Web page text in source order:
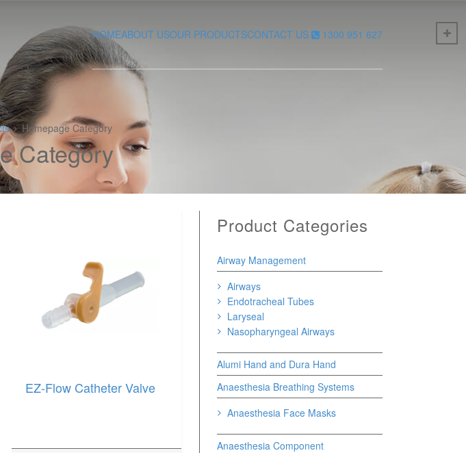
HOMEABOUT USOUR PRODUCTSCONTACT US 1300 951 627
Homepage Category
Category
EZ-Flow Catheter Valve
Product Categories
Airway Management
Airways
Endotracheal Tubes
Laryseal
Nasopharyngeal Airways
Alumi Hand and Dura Hand
Anaesthesia Breathing Systems
Anaesthesia Face Masks
Anaesthesia Component